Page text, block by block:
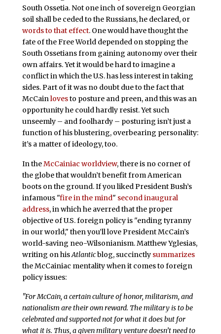
South Ossetia. Not one inch of sovereign Georgian
soil shall be ceded to the Russians, he declared, or
words to that effect. One would have thought the
fate of the Free World depended on stopping the
South Ossetians from gaining autonomy over their
own affairs. Yet it would be hard to imagine a
conflict in which the U.S. has less interest in taking
sides. Part of it was no doubt due to the fact that
McCainlovesto posture and preen, and this was an
opportunity he could hardly resist. Yet such
unseemly – and foolhardy – posturing isn’t just a
function of his blustering, overbearing personality:
it’s a matter of ideology, too.
In theMcCainiac worldview, there is no corner of
the globe that wouldn’t benefit from American
boots on the ground. If you liked President Bush’s
infamous "fire in the mind" second inaugural
address, in which he averred that the proper
objective of U.S. foreign policy is "ending tyranny
in our world," then you’ll love President McCain’s
world-saving neo-Wilsonianism. Matthew Yglesias,
writing on hisAtlanticblog, succinctly summarizes
the McCainiac mentality when it comes to foreign
policy issues:
"For McCain, a certain culture of honor, militarism, and
nationalism are their own reward. The military is to be
celebrated and supported not for what it does but for
what itis. Thus, a given military venture doesn’t need to